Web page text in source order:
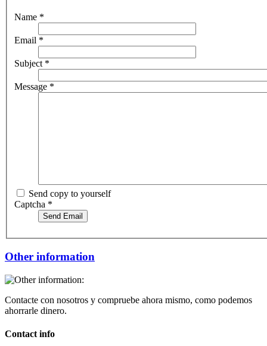
Name *
Email *
Subject *
Message *
Send copy to yourself
Captcha *
Send Email
Other information
Contacte con nosotros y compruebe ahora mismo, como podemos
ahorrarle dinero.
Contact info